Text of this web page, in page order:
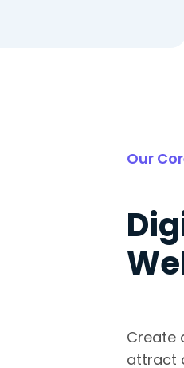
Our
Create
attract